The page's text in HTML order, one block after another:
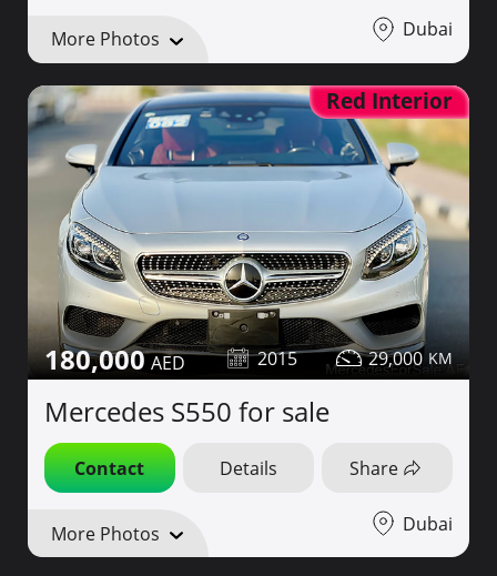
More Photos Dubai
Red Interior
180,000 2015 29,000
Mercedes S550 for sale
Contact Details Share
More Photos Dubai